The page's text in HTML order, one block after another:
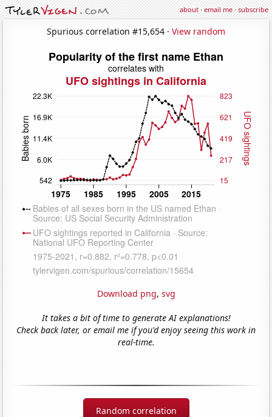
about·email me·subscribe
Spurious correlation #15,654 · View random
Download png, svg
It takes a bit of time to generate AI explanations!
Check back later, or email me if you'd enjoy seeing this work in
real-time.
Random correlation